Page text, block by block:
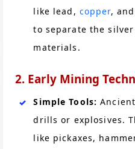
like lead, copper,
to separate the
materials.
2. Early Mining
Simple Tools:
drills or explosives.
like pickaxes,